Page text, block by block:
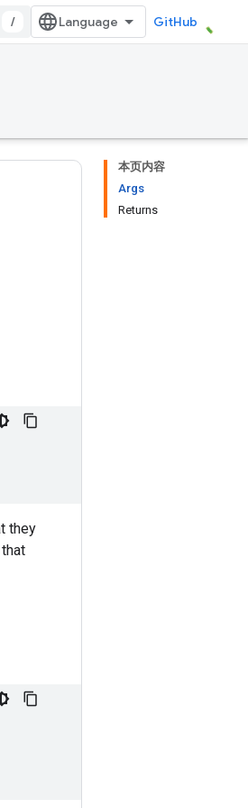
/ GitHub
本页内容
Args
Returns
they
that